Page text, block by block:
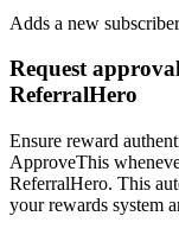
Adds a new
Request
ReferralHero
Ensure reward
ApproveThis
ReferralHero. This
your rewards system